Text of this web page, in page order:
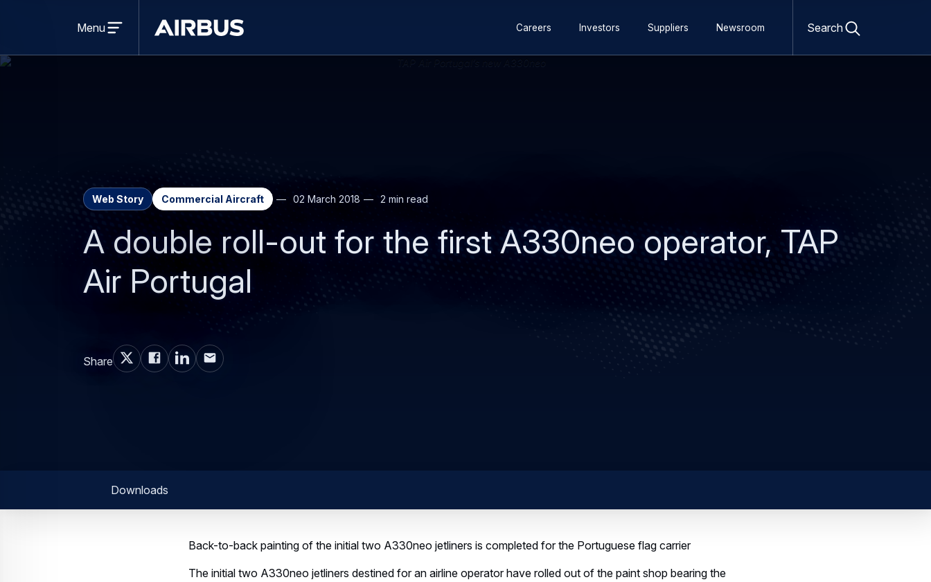
main
content
search
Airbus
menu
Menu
navigation
Careers Investors Suppliers Newsroom Search
Web Story Commercial Aircraft 02 March 2018 2 min read
A double roll-out for the first A330neo operator, TAP
Air Portugal
Share
Downloads
Back-to-back painting of the initial two A330neo jetliners is completed for the Portuguese flag carrier
The initial two A330neo jetliners destined for an airline operator have rolled out of the paint shop bearing the